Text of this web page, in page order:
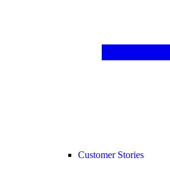
Customer Stories